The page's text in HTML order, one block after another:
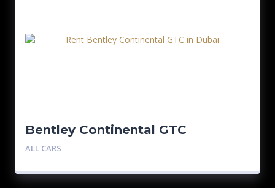
Bentley Continental GTC
ALL CARS